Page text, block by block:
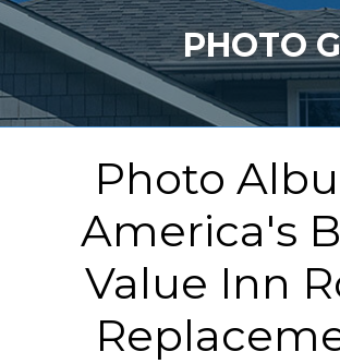
SERVICES
OUR WORK
ABOUT US
SERVICE AREA
FREE QUOTE
PHOTO
Photo
America's
Value Inn